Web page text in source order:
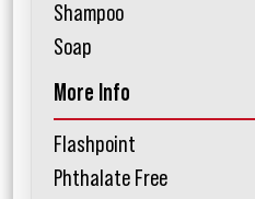
Shampoo
Soap
More Info
Flashpoint
Phthalate Free